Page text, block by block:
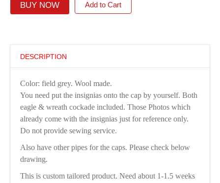
BUY NOW Add to Cart
DESCRIPTION
Color: field grey. Wool made.
You need put the insignias onto the cap by yourself. Both
eagle & wreath cockade included. Those Photos which
already come with the insignias just for reference only.
Do not provide sewing service.
Also have other pipes for the caps. Please check below
drawing.
This is custom tailored product. Need about 1-1.5 weeks